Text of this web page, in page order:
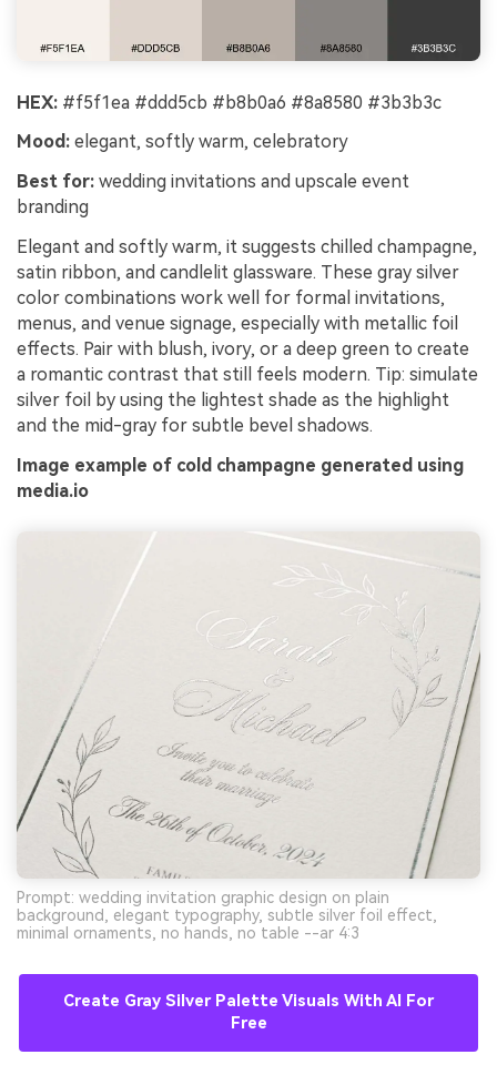
HEX: #f5f1ea #ddd5cb #b8b0a6 #8a8580 #3b3b3c
Mood: elegant, softly warm, celebratory
Best for: wedding invitations and upscale event
branding
Elegant and softly warm, it suggests chilled champagne,
satin ribbon, and candlelit glassware. These gray silver
color combinations work well for formal invitations,
menus, and venue signage, especially with metallic foil
effects. Pair with blush, ivory, or a deep green to create
a romantic contrast that still feels modern. Tip: simulate
silver foil by using the lightest shade as the highlight
and the mid-gray for subtle bevel shadows.
Image example of cold champagne generated using
media.io
Prompt: wedding invitation graphic design on plain
background, elegant typography, subtle silver foil effect,
minimal ornaments, no hands, no table --ar 4:3
Create Gray Silver Palette Visuals With AI For
Free